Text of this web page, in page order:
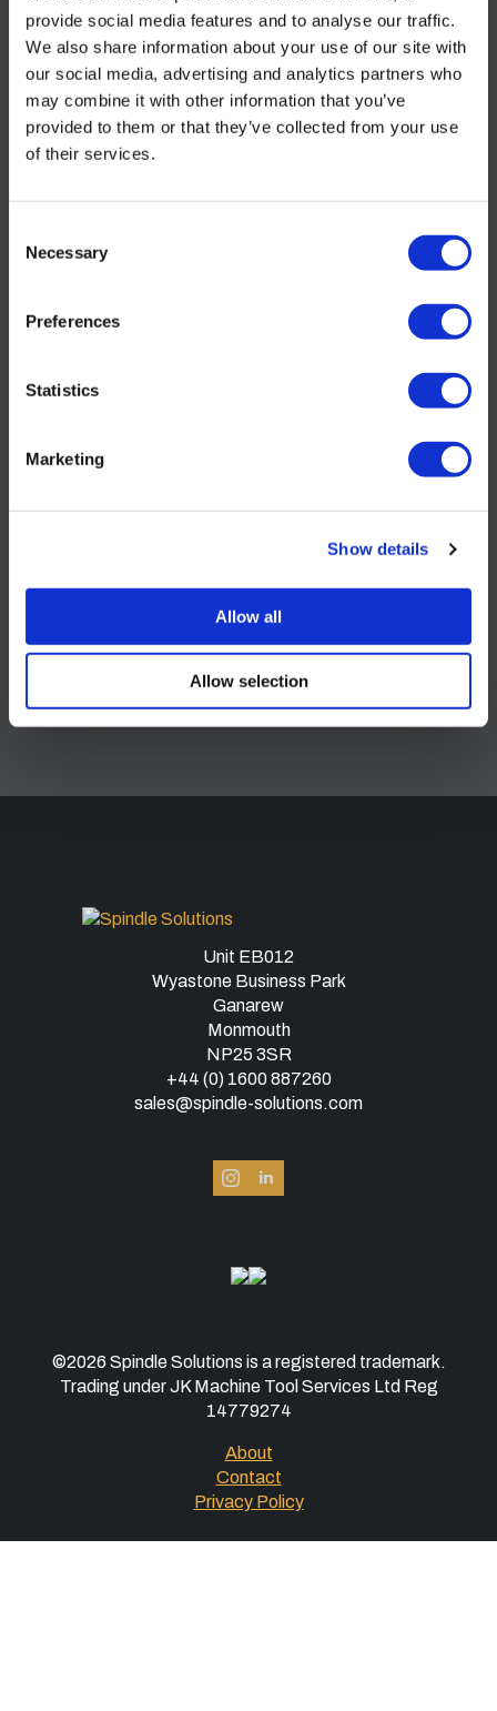
provide social media features and to analyse our traffic.
We also share information about your use of our site with
our social media, advertising and analytics partners who
may combine it with other information that you’ve
provided to them or that they’ve collected from your use
of their services.
Selection
Necessary
Preferences
Statistics
Marketing
Show details
Allow all
Allow selection
Alternatively, gripper
ANSI7388 (short) -->
S106410
requirement when
ORDER NOW
Unit EB012
Wyastone Business Park
Ganarew
Monmouth
NP25 3SR
+44 (0) 1600 887260
sales@spindle-solutions.com
©2026 Spindle Solutions is a registered trademark.
Trading under JK Machine Tool Services Ltd Reg
14779274
About
Contact
Privacy Policy